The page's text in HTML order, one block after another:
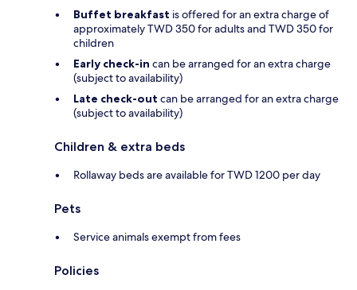
Buffet breakfast is offered for an extra charge of
approximately TWD 350 for adults and TWD 350 for
children
Early check-in can be arranged for an extra charge
(subject to availability)
Late check-out can be arranged for an extra charge
(subject to availability)
Children & extra beds
Rollaway beds are available for TWD 1200 per day
Pets
Service animals exempt from fees
Policies